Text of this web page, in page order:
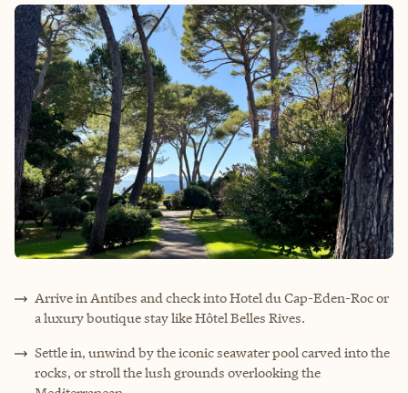
Arrive in Antibes and check into Hotel du Cap-Eden-Roc or
a luxury boutique stay like Hôtel Belles Rives.
Settle in, unwind by the iconic seawater pool carved into the
rocks, or stroll the lush grounds overlooking the